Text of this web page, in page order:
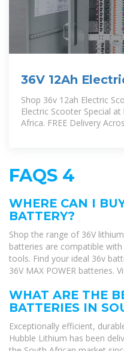
36V 12Ah
Batteries,
Shop 36v 12ah Electric
Electric Scooter Special
Africa. FREE Delivery
FAQS 4
WHERE CAN I
BATTERY?
Shop the range of 36V
batteries are compatible with
tools. Find your ideal 36v
36V MAX POWER batteries.
WHAT ARE THE
BATTERIES IN
Exceptionally efficient,
Hubble Lithium has been